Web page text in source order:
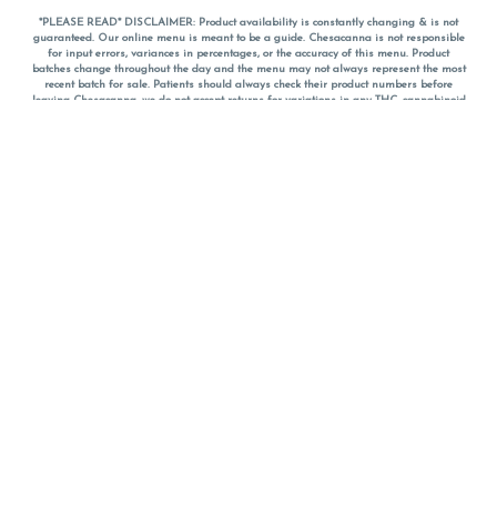
*PLEASE READ* DISCLAIMER: Product availability is constantly changing & is not
guaranteed. Our online menu is meant to be a guide. Chesacanna is not responsible
for input errors, variances in percentages, or the accuracy of this menu. Product
batches change throughout the day and the menu may not always represent the most
recent batch for sale. Patients should always check their product numbers before
leaving Chesacanna, we do not accept returns for variations in any THC, cannabinoid